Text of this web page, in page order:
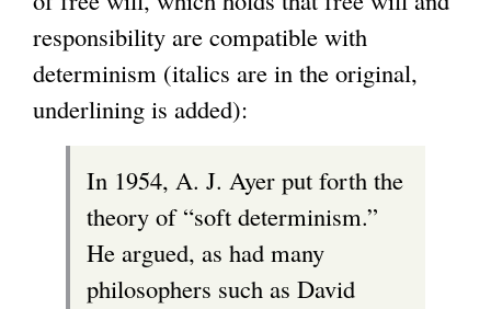
responsibility are compatible with
determinism (italics are in the original,
underlining is added):
In 1954, A. J. Ayer put forth the
theory of “soft determinism.”
He argued, as had many
philosophers such as David